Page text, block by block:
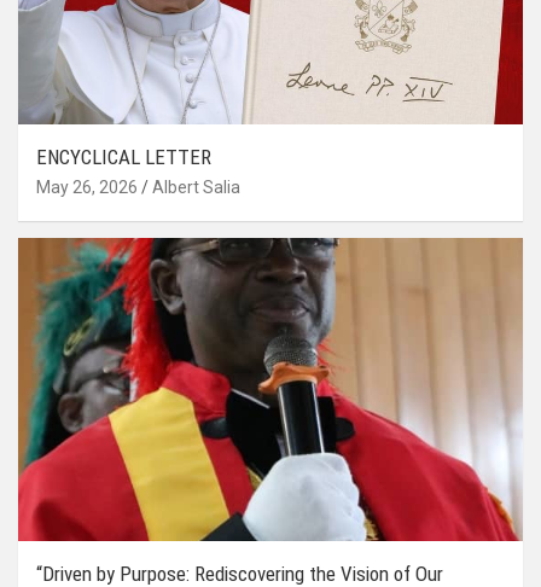
ENCYCLICAL LETTER
May 26, 2026 Albert Salia
“Driven by Purpose: Rediscovering the Vision of Our